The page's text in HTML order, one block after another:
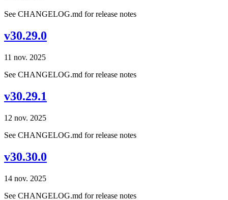
See CHANGELOG.md for release notes
v30.29.0
11 nov. 2025
See CHANGELOG.md for release notes
v30.29.1
12 nov. 2025
See CHANGELOG.md for release notes
v30.30.0
14 nov. 2025
See CHANGELOG.md for release notes